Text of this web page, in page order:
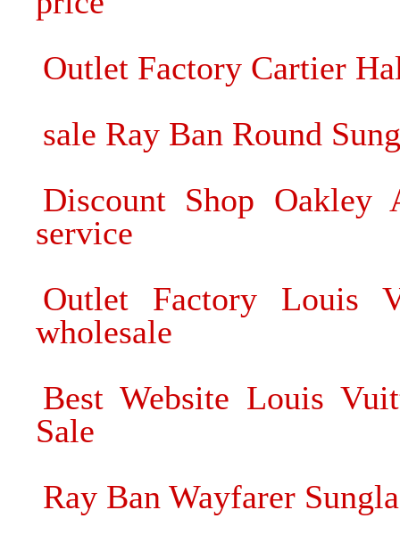
Outlet Factory Cartier
sale Ray Ban Round
Discount Shop Oakley
service
Outlet Factory Louis
wholesale
Best Website Louis
Sale
Ray Ban Wayfarer